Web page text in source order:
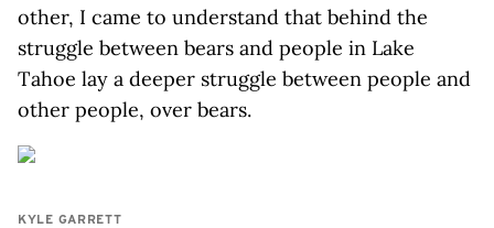
other, I came to understand that behind the
struggle between bears and people in Lake
Tahoe lay a deeper struggle between people and
other people, over bears.
KYLE GARRETT